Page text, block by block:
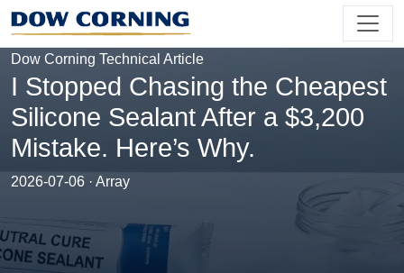
Dow Corning Technical Article
I Stopped Chasing the Cheapest
Silicone Sealant After a $3,200
Mistake. Here’s Why.
2026-07-06 · Array